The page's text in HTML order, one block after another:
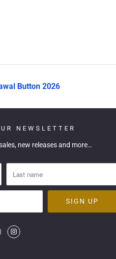
Button 2026
NEWSLETTER
new releases and more…